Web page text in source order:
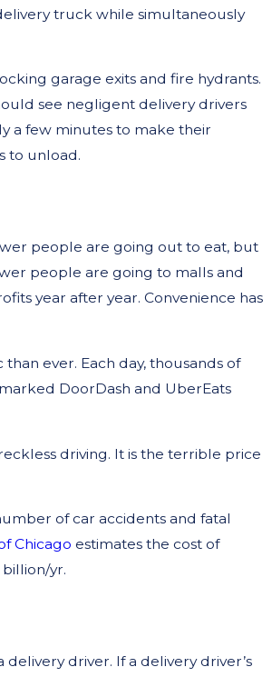
truck while simultaneously
garage exits and fire hydrants.
see negligent delivery drivers
a few minutes to make their
to unload.
people are going out to eat, but
people are going to malls and
year after year. Convenience has
ever. Each day, thousands of
DoorDash and UberEats
driving. It is the terrible price
of car accidents and fatal
Chicago estimates the cost of
yr.
driver. If a delivery driver’s